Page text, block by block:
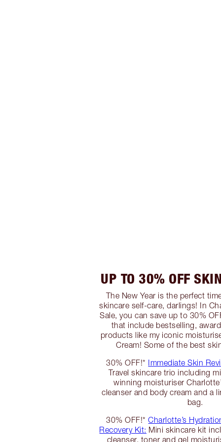
UP TO 30% OFF
The New Year is the perfect
skincare self-care, darlings! In
Sale, you can save up to 30%
that include bestselling,
products like my iconic
Cream! Some of the best
30% OFF!* Immediate Skin
Travel skincare trio including
winning moisturiser
cleanser and body cream and a
bag.
30% OFF!*Charlotte’s
Recovery Kit: Mini skincare kit
cleanser, toner and gel